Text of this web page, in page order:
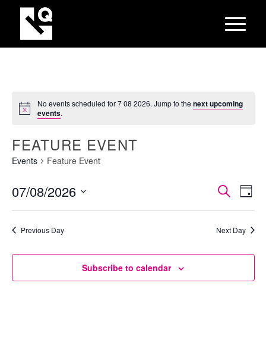
No events scheduled for 7 08 2026. Jump to thenext upcoming
events.
FEATURE EVENT
Events Feature Event
AND
SearchDay
07/08/2026
Select
date.
Previous Day Next Day
Subscribe to calendar